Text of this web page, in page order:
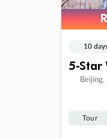
10
5-Star
Beijing,
Tour